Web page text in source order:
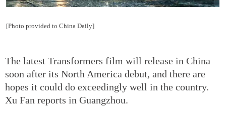
[Photo provided to China Daily]
The latest Transformers film will release in China
soon after its North America debut, and there are
hopes it could do exceedingly well in the country.
Xu Fan reports in Guangzhou.